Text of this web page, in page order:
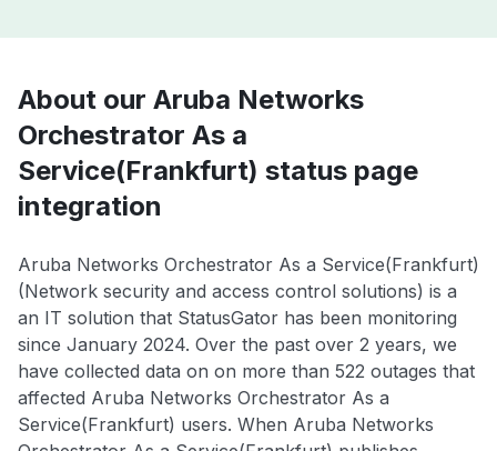
About our Aruba Networks
Orchestrator As a
Service(Frankfurt) status page
integration
Aruba Networks Orchestrator As a Service(Frankfurt)
(Network security and access control solutions) is a
an IT solution that StatusGator has been monitoring
since January 2024. Over the past over 2 years, we
have collected data on on more than 522 outages that
affected Aruba Networks Orchestrator As a
Service(Frankfurt) users. When Aruba Networks